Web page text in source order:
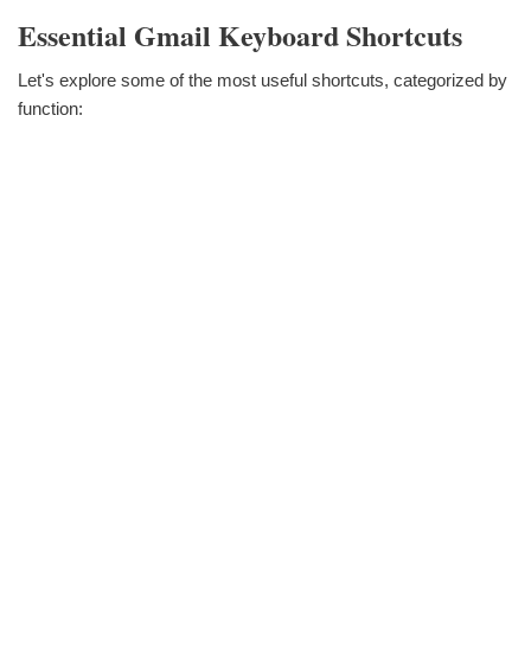
Essential Gmail Keyboard Shortcuts
Let's explore some of the most useful shortcuts, categorized by
function: